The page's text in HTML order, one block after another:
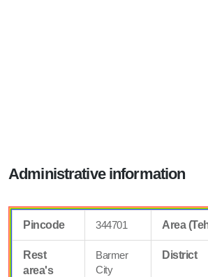
Administrative information
Pincode 344701 Area
Rest
area's
Barmer
City
District